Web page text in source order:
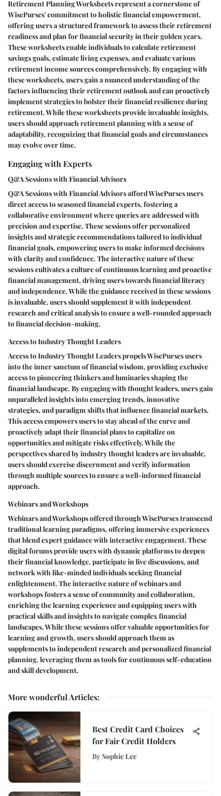
Retirement Planning Worksheets represent a cornerstone of
WisePurses' commitment to holistic financial empowerment,
offering users a structured framework to assess their retirement
readiness and plan for financial security in their golden years.
These worksheets enable individuals to calculate retirement
savings goals, estimate living expenses, and evaluate various
retirement income sources comprehensively. By engaging with
these worksheets, users gain a nuanced understanding of the
factors influencing their retirement outlook and can proactively
implement strategies to bolster their financial resilience during
retirement. While these worksheets provide invaluable insights,
users should approach retirement planning with a sense of
adaptability, recognizing that financial goals and circumstances
may evolve over time.
Engaging with Experts
Q&A Sessions with Financial Advisors
Q&A Sessions with Financial Advisors afford WisePurses users
direct access to seasoned financial experts, fostering a
collaborative environment where queries are addressed with
precision and expertise. These sessions offer personalized
insights and strategic recommendations tailored to individual
financial goals, empowering users to make informed decisions
with clarity and confidence. The interactive nature of these
sessions cultivates a culture of continuous learning and proactive
financial management, driving users towards financial literacy
and independence. While the guidance received in these sessions
is invaluable, users should supplement it with independent
research and critical analysis to ensure a well-rounded approach
to financial decision-making.
Access to Industry Thought Leaders
Access to Industry Thought Leaders propels WisePurses users
into the inner sanctum of financial wisdom, providing exclusive
access to pioneering thinkers and luminaries shaping the
financial landscape. By engaging with thought leaders, users gain
unparalleled insights into emerging trends, innovative
strategies, and paradigm shifts that influence financial markets.
This access empowers users to stay ahead of the curve and
proactively adapt their financial plans to capitalize on
opportunities and mitigate risks effectively. While the
perspectives shared by industry thought leaders are invaluable,
users should exercise discernment and verify information
through multiple sources to ensure a well-informed financial
approach.
Webinars and Workshops
Webinars and Workshops offered through WisePurses transcend
traditional learning paradigms, offering immersive experiences
that blend expert guidance with interactive engagement. These
digital forums provide users with dynamic platforms to deepen
their financial knowledge, participate in live discussions, and
network with like-minded individuals seeking financial
enlightenment. The interactive nature of webinars and
workshops fosters a sense of community and collaboration,
enriching the learning experience and equipping users with
practical skills and insights to navigate complex financial
landscapes. While these sessions offer valuable opportunities for
learning and growth, users should approach them as
supplements to independent research and personalized financial
planning, leveraging them as tools for continuous self-education
and skill development.
More wonderful Articles:
Best Credit Card Choices
for Fair Credit Holders
By Sophie Lee